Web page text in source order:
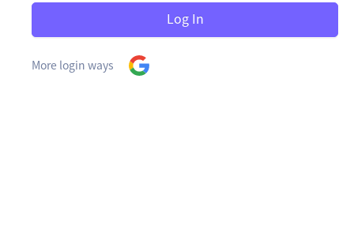
Log In
More login ways